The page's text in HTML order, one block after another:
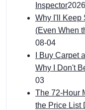
Inspector
Why I'll Keep
(Even When
08-04
I Buy Carpet
Why I Don't
03
The 72-Hour
the Price List